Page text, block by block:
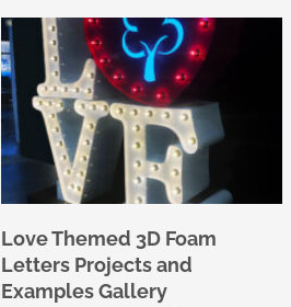
Love Themed 3D Foam
Letters Projects and
Examples Gallery
Page